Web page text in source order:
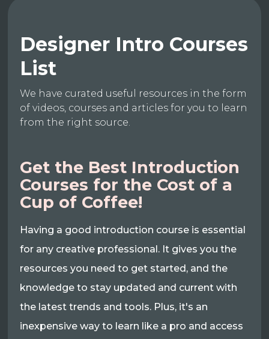
Designer Intro Courses
List
We have curated useful resources in the form
of videos, courses and articles for you to learn
from the right source.
Get the Best Introduction
Courses for the Cost of a
Cup of Coffee!
Having a good introduction course is essential
for any creative professional. It gives you the
resources you need to get started, and the
knowledge to stay updated and current with
the latest trends and tools. Plus, it's an
inexpensive way to learn like a pro and access